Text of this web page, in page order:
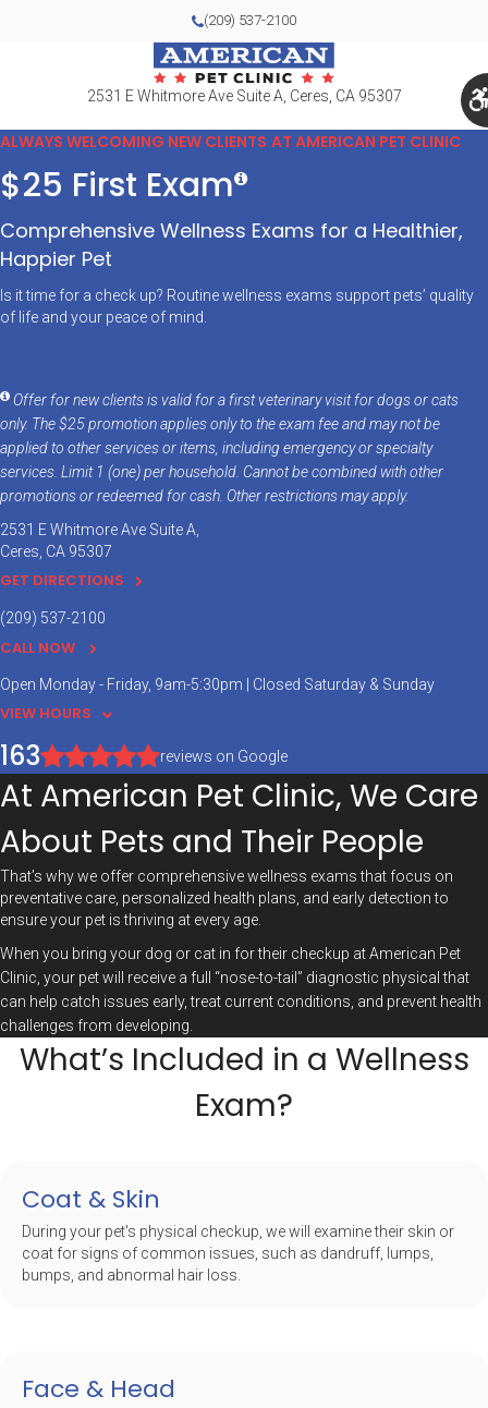
(209) 537-2100
2531 E Whitmore Ave Suite A Ceres CA 95307
ALWAYS WELCOMING NEW CLIENTS AT AMERICAN PET CLINIC
$25 First Exam
Comprehensive Wellness Exams for a Healthier,
Happier Pet
Is it time for a check up? Routine wellness exams support pets’ quality
of life and your peace of mind.
Offer for new clients is valid for a first veterinary visit for dogs or cats
only. The $25 promotion applies only to the exam fee and may not be
applied to other services or items, including emergency or specialty
services. Limit 1 (one) per household. Cannot be combined with other
promotions or redeemed for cash. Other restrictions may apply.
2531 E Whitmore Ave Suite A
Ceres CA 95307
GET DIRECTIONS
(209) 537-2100
CALL NOW
Open Monday - Friday, 9am-5:30pm | Closed Saturday & Sunday
VIEW HOURS
163 reviews on Google
At American Pet Clinic, We Care
About Pets and Their People
That’s why we offer comprehensive wellness exams that focus on
preventative care, personalized health plans, and early detection to
ensure your pet is thriving at every age.
When you bring your dog or cat in for their checkup at American Pet
Clinic, your pet will receive a full “nose-to-tail” diagnostic physical that
can help catch issues early, treat current conditions, and prevent health
challenges from developing.
What’s Included in a Wellness
Exam?
Coat & Skin
During your pet's physical checkup, we will examine their skin or
coat for signs of common issues, such as dandruff, lumps,
bumps, and abnormal hair loss.
Face & Head